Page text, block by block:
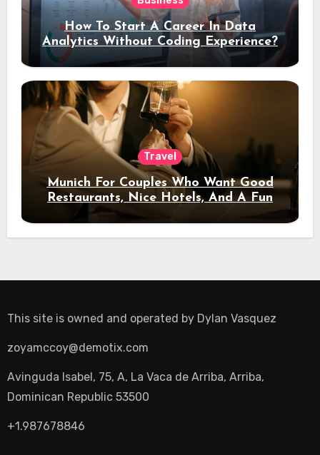
How To Start A Career In Data
Analytics Without Coding Experience?
Travel
Munich For Couples Who Want Good
Restaurants, Nice Hotels, And A Fun
Night Out
This site is owned and operated by Dylan Vasquez
zoyamccoy@demotix.com
Avinguda Isabel, 75, A, La Vaca de Arriba, Arriba,
Dominican Republic 53500
+1.987678846